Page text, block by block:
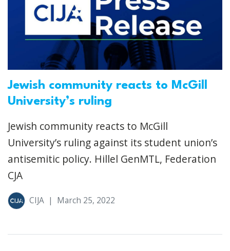
Jewish community reacts to McGill
University’s ruling
Jewish community reacts to McGill
University’s ruling against its student union’s
antisemitic policy. Hillel GenMTL, Federation
CJA
CIJA | March 25, 2022